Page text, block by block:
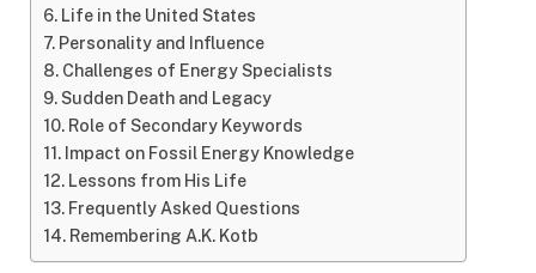
Life in the United States
Personality and Influence
Challenges of Energy Specialists
Sudden Death and Legacy
Role of Secondary Keywords
Impact on Fossil Energy Knowledge
Lessons from His Life
Frequently Asked Questions
Remembering A.K. Kotb